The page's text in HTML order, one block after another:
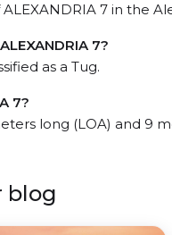
7 in the
7?
as a Tug.
7?
long (LOA) and 9
blog